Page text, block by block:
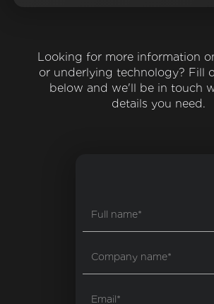
Looking for more information
or underlying technology? Fill
below and we'll be in touch
details you need.